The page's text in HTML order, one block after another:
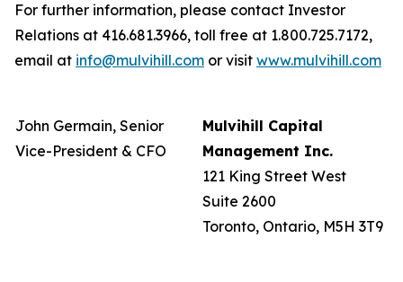
For further information, please contact Investor
Relations at 416.681.3966, toll free at 1.800.725.7172,
email at info@mulvihill.com or visit www.mulvihill.com
John Germain, Senior
Vice-President & CFO
Mulvihill Capital
Management Inc.
121 King Street West
Suite 2600
Toronto, Ontario, M5H 3T9